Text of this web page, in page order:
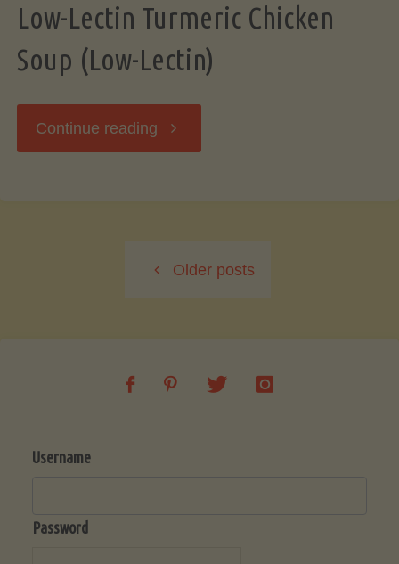
Low-Lectin Turmeric Chicken
Soup (Low-Lectin)
Continue reading "Low-
Chicken
Older posts
Username
Password